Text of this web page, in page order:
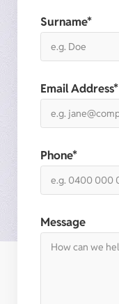
Surname*
Email Address*
Phone*
Message